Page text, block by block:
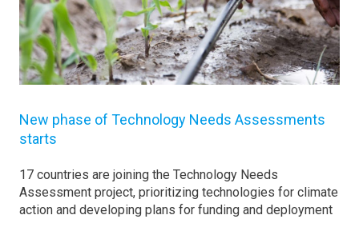
New phase of Technology Needs Assessments
starts
17 countries are joining the Technology Needs
Assessment project, prioritizing technologies for climate
action and developing plans for funding and deployment